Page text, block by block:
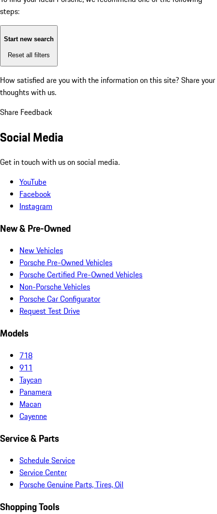
steps:
Start new search
Reset all filters
How satisfied are you with the information on this site? Share your
thoughts with us.
Share Feedback
Social Media
Get in touch with us on social media.
YouTube
Facebook
Instagram
New & Pre-Owned
New Vehicles
Porsche Pre-Owned Vehicles
Porsche Certified Pre-Owned Vehicles
Non-Porsche Vehicles
Porsche Car Configurator
Request Test Drive
Models
718
911
Taycan
Panamera
Macan
Cayenne
Service & Parts
Schedule Service
Service Center
Porsche Genuine Parts, Tires, Oil
Shopping Tools